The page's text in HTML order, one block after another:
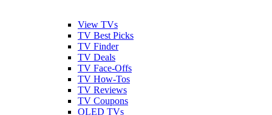
View TVs
TV Best Picks
TV Finder
TV Deals
TV Face-Offs
TV How-Tos
TV Reviews
TV Coupons
OLED TVs